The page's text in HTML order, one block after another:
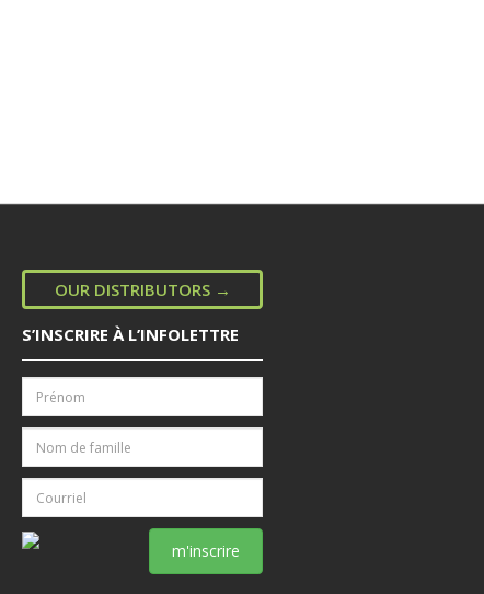
OUR DISTRIBUTORS →
S’INSCRIRE À L’INFOLETTRE
m'inscrire